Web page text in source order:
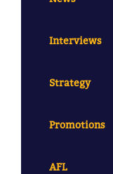
Interviews
Strategy
Promotions
AFL